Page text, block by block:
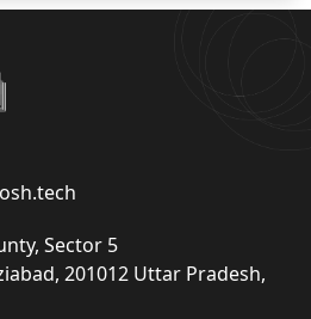
Sector 5
201012 Uttar Pradesh,